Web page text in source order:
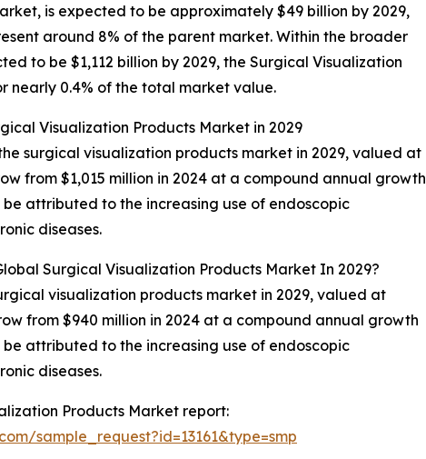
is expected to be approximately $49 billion by 2029,
around 8% of the parent market. Within the broader
to be $1,112 billion by 2029, the Surgical Visualization
nearly 0.4% of the total market value.
Visualization Products Market in 2029
surgical visualization products market in 2029, valued at
from $1,015 million in 2024 at a compound annual growth
attributed to the increasing use of endoscopic
diseases.
Surgical Visualization Products Market In 2029?
visualization products market in 2029, valued at
from $940 million in 2024 at a compound annual growth
attributed to the increasing use of endoscopic
diseases.
Products Market report:
sample_request?id=13161&type=smp